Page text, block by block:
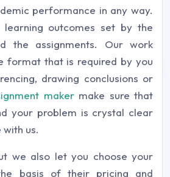
performance in any way.
outcomes set by the
the assignments. Our work
format that is required by you
drawing conclusions or
makermake sure that
your problem is crystal clear
with us.
we also let you choose your
basis of their pricing and